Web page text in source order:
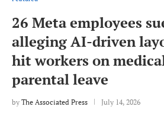
26 Meta employees
alleging AI-driven
hit workers on
parental leave
by The Associated Press July 14, 2026